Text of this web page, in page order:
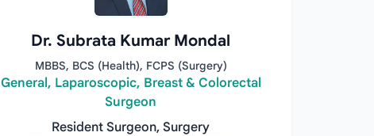
Dr. Subrata Kumar Mondal
MBBS, BCS (Health), FCPS (Surgery)
General, Laparoscopic, Breast & Colorectal
Surgeon
Resident Surgeon, Surgery